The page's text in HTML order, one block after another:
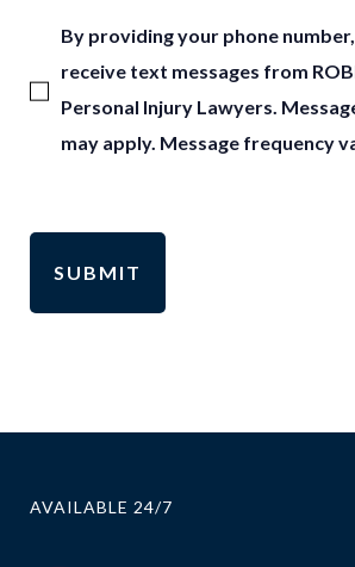
By providing your phone
receive text messages from
Personal Injury Lawyers.
may apply. Message frequency
AVAILABLE 24/7